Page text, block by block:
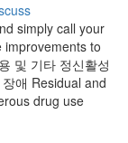
simply call your
to
및 기타 정신활성
애 Residual and
drug use